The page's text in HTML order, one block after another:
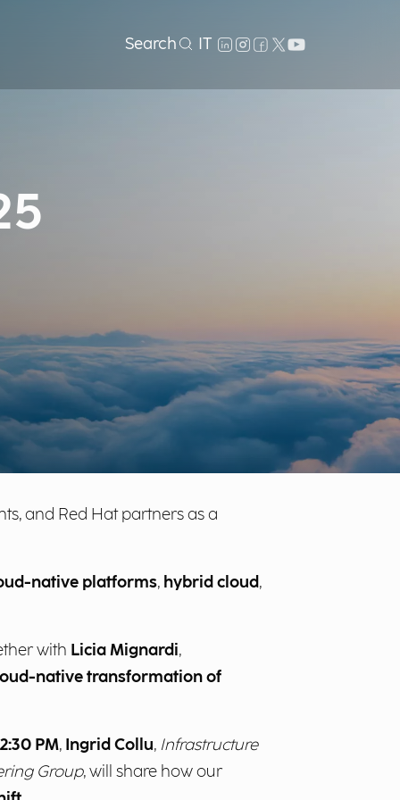
and Red Hat partners as a
native platforms, hybrid cloud,
with Licia Mignardi,
native transformation of
2:30 PM, Ingrid Collu, Infrastructure
Group, will share how our
Search IT